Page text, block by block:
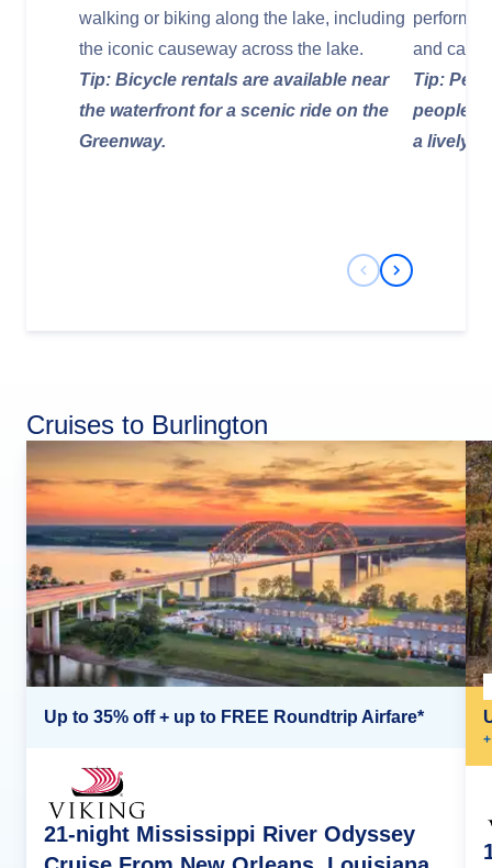
walking or biking along the lake, including
the iconic causeway across the lake.
Tip: Bicycle rentals are available near
the waterfront for a scenic ride on the
Greenway.
and cafes.
Tip:
people-
a lively
Previous Slide
Next Slide
Cruises to Burlington
Up to 35% off + up to FREE Roundtrip Airfare*
21-night Mississippi River Odyssey
+